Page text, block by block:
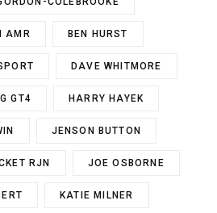
AMR BEN HURST
DAVE WHITMORE
GT4 HARRY HAYEK
JENSON BUTTON
RJN JOE OSBORNE
KATIE MILNER